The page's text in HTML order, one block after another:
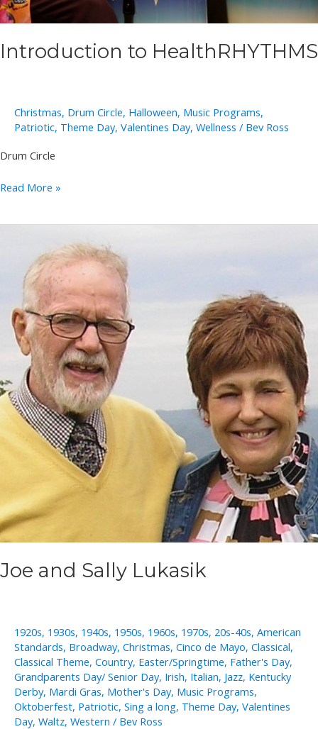
Introduction to HealthRHYTHMS
Christmas, Drum Circle, Halloween, Music Programs,
Patriotic, Theme Day, Valentines Day, Wellness / Bev Ross
Drum Circle
Introduction
Read More »
Joe and Sally Lukasik
1920s, 1930s, 1940s, 1950s, 1960s, 1970s, 20s-40s, American
Standards, Broadway, Christmas, Cinco de Mayo, Classical,
Classical Theme, Country, Easter/Springtime, Father's Day,
Grandparents Day/ Senior Day, Irish, Italian, Jazz, Kentucky
Derby, Mardi Gras, Mother's Day, Music Programs,
Oktoberfest, Patriotic, Sing a long, Theme Day, Valentines
Day, Waltz, Western / Bev Ross